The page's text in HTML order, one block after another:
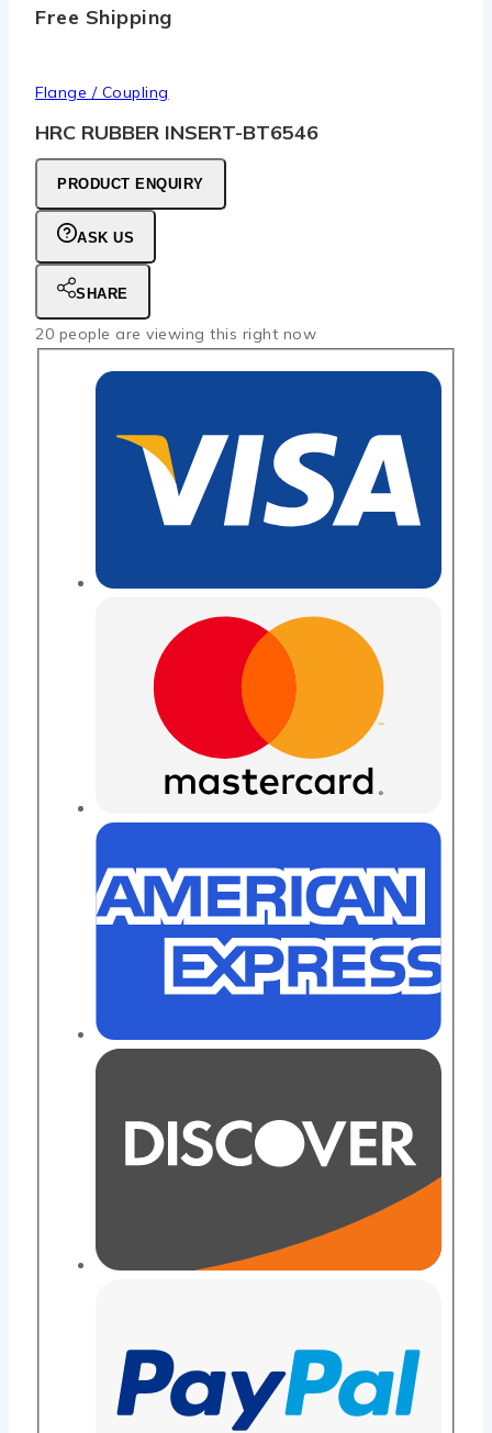
Free Shipping
Flange / Coupling
HRC RUBBER INSERT-BT6546
PRODUCT ENQUIRY
ASK US
SHARE
20 people are viewing this right now